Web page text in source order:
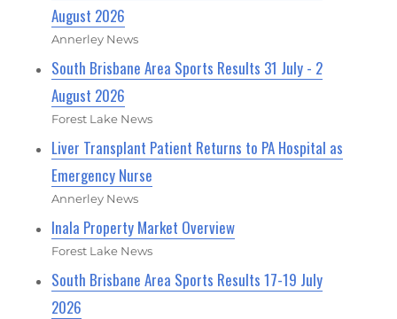
August 2026
Annerley News
South Brisbane Area Sports Results 31 July - 2
August 2026
Forest Lake News
Liver Transplant Patient Returns to PA Hospital as
Emergency Nurse
Annerley News
Inala Property Market Overview
Forest Lake News
South Brisbane Area Sports Results 17-19 July
2026